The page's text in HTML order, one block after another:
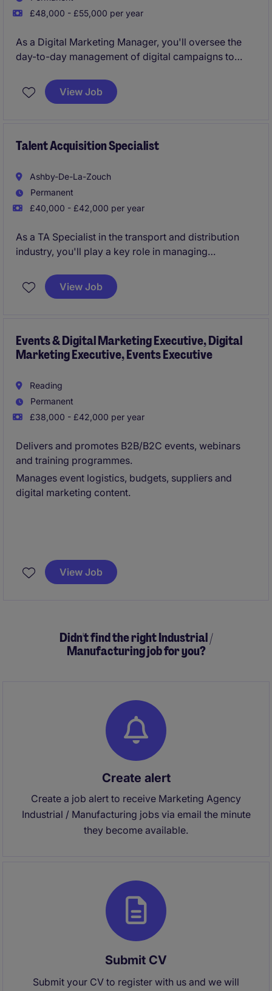
£48,000 - £55,000 per year
As a Digital Marketing Manager, you'll oversee the
day-to-day management of digital campaigns to
manufacturing sector. This role ensures the
company's online presence is impactful and aligned
View Job
Talent Acquisition Specialist
Ashby-De-La-Zouch
Permanent
£40,000 - £42,000 per year
As a TA Specialist in the transport and distribution
industry, you'll play a key role in managing
the best talent. Based in Leicestershire, you'll support
the human resources team in delivering efficient and
View Job
Events & Digital Marketing Executive, Digital
Marketing Executive, Events Executive
Reading
Permanent
£38,000 - £42,000 per year
Delivers and promotes B2B/B2C events, webinars
and training programmes.
Manages event logistics, budgets, suppliers and
digital marketing content.
View Job
Didn't find the right Industrial /
Manufacturing job for you?
Create alert
Create a job alert to receive Marketing Agency
Industrial / Manufacturing jobs via email the minute
they become available.
Submit CV
Submit your CV to register with us and we will